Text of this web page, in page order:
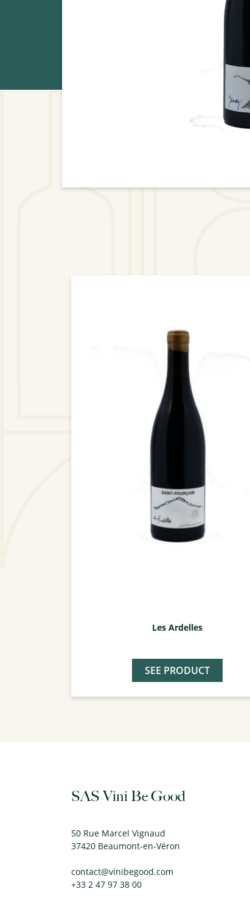
Les Ardelles
SEE PRODUCT
SAS Vini Be Good
50 Rue Marcel Vignaud
37420 Beaumont-en-Véron
contact@vinibegood.com
+33 2 47 97 38 00